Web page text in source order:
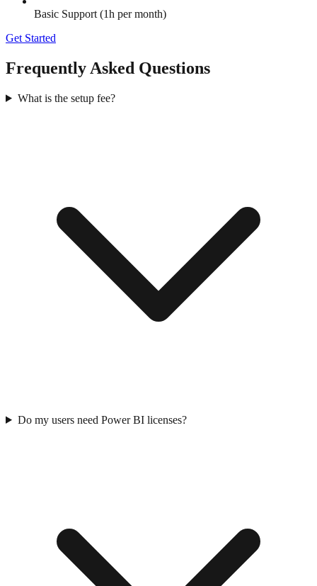
Basic Support (1h per month)
Get Started
Frequently Asked Questions
What is the setup fee?
Do my users need Power BI licenses?